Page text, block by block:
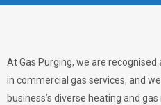
At Gas Purging, we are recognised
in commercial gas services, and
business’s diverse heating and